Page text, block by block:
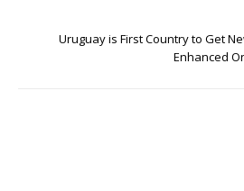
Uruguay is First Country to Get
Enhanced